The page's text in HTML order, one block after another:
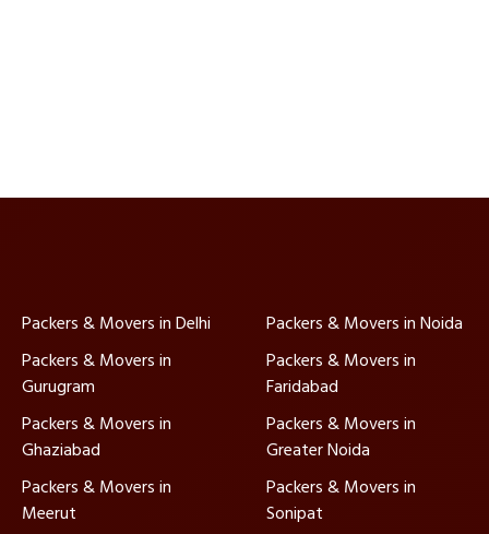
Packers & Movers in Delhi
Packers & Movers in Noida
Packers & Movers in
Gurugram
Packers & Movers in
Faridabad
Packers & Movers in
Ghaziabad
Packers & Movers in
Greater Noida
Packers & Movers in
Meerut
Packers & Movers in
Sonipat